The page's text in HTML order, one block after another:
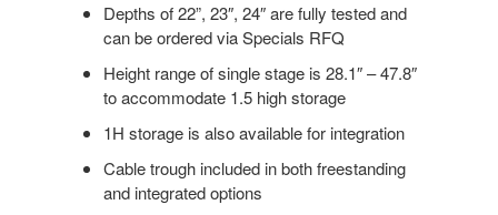
Depths of 22”, 23″, 24″ are fully tested and
can be ordered via Specials RFQ
Height range of single stage is 28.1″ – 47.8″
to accommodate 1.5 high storage
1H storage is also available for integration
Cable trough included in both freestanding
and integrated options